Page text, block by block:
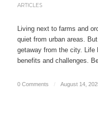
ARTICLES
Living next to farms and
quiet from urban areas.
getaway from the city. Life
benefits and challenges.
0 Comments / August 14,